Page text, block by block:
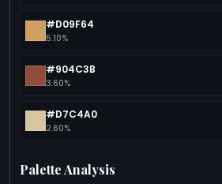
#D09F64
5.10%
#904C3B
3.60%
#D7C4A0
2.60%
Palette Analysis